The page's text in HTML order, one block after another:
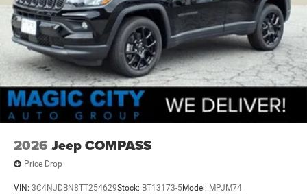
2026 Jeep COMPASS
Price Drop
VIN: 3C4NJDBN8TT254629Stock: BT13173-5Model: MPJM74